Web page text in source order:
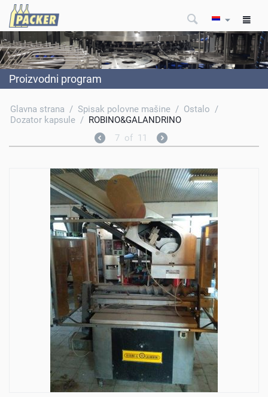
Proizvodni program
Glavna strana / Spisak polovne mašine / Ostalo /
Dozator kapsule / ROBINO&GALANDRINO
7 of 11